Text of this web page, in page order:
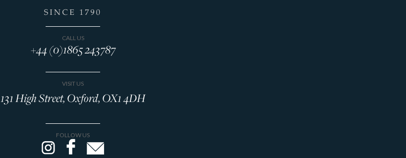
CALL US
+44 (0)1865 243787
VISIT US
131 High Street, Oxford, OX1 4DH
FOLLOW US